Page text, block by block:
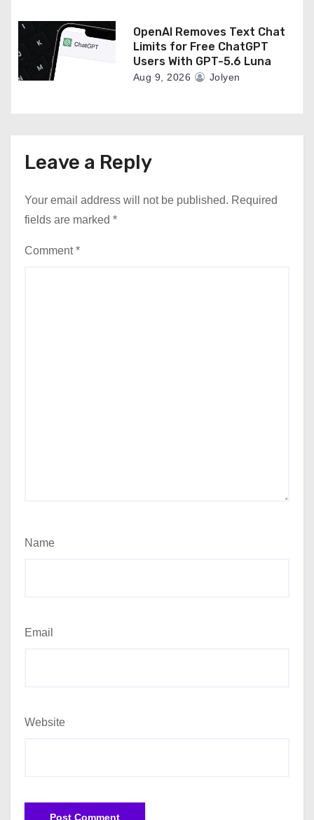
OpenAI Removes Text Chat
Limits for Free ChatGPT
Users With GPT-5.6 Luna
Aug 9, 2026 Jolyen
Leave a Reply
Your email address will not be published. Required
fields are marked *
Comment*
Name
Email
Website